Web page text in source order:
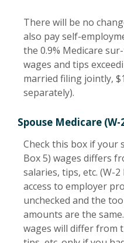
There will be no
also pay self-
the 0.9% Medicare
wages and tips
married filing jointly,
separately).
Spouse Medicare (W-
Check this box if your
Box 5) wages differs
salaries, tips, etc. (W-
access to employer
unchecked and the
amounts are the
wages will differ from